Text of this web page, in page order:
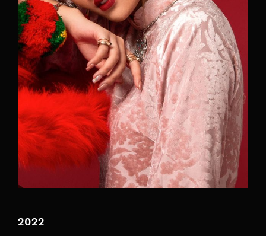
2022
Remember Me
By signing in, you agree toour terms and
conditions
and ourprivacy policy.